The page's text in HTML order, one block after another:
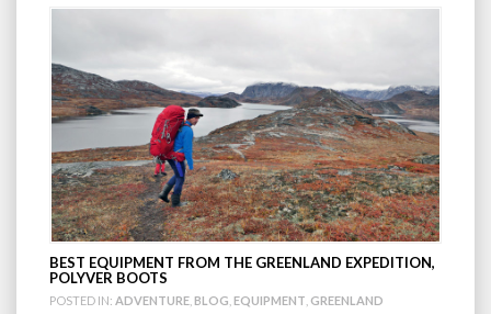
BEST EQUIPMENT FROM THE GREENLAND EXPEDITION,
POLYVER BOOTS
POSTED IN: ADVENTURE BLOG EQUIPMENT GREENLAND